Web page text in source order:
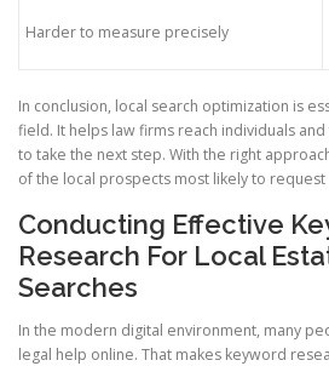
Harder to measure precisely
In conclusion, local search optimization is
field. It helps law firms reach individuals
to take the next step. With the right
of the local prospects most likely to request
Conducting Effective
Research For Local
Searches
In the modern digital environment, many
legal help online. That makes keyword